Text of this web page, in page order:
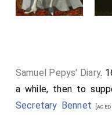
Samuel Pepys' Diary.
a while, then to
Secretary Bennet